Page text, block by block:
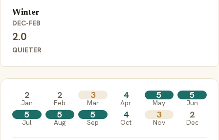
Winter
DEC-FEB
2.0
QUIETER
2
Jan
2
Feb
3
Mar
4
Apr
5
May
5
Jun
5
Jul
5
Aug
5
Sep
4
Oct
3
Nov
2
Dec